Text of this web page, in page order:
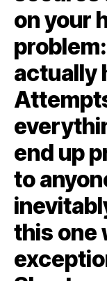
on your
actually
end up
to
this one